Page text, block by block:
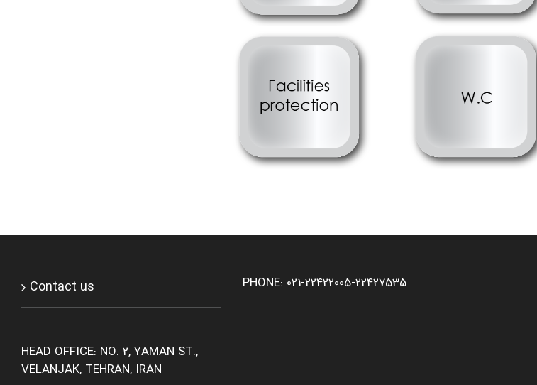
Contact us
HEAD OFFICE: NO. 2, YAMAN ST.,
VELANJAK, TEHRAN, IRAN
PHONE: 021-22422005-22427535